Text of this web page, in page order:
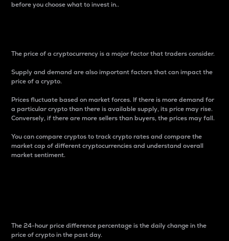
before you choose what to invest in..
The price of a cryptocurrency is a major factor that traders consider.
Supply and demand are also important factors that can impact the
price of a crypto.
Prices fluctuate based on market forces. If there is more demand for
a particular crypto than there is available supply, its price may rise.
Conversely, if there are more sellers than buyers, the prices may fall.
You can compare cryptos to track crypto rates and compare the
market cap of different cryptocurrencies and understand overall
market sentiment.
The 24-hour price difference percentage is the daily change in the
price of crypto in the past day.